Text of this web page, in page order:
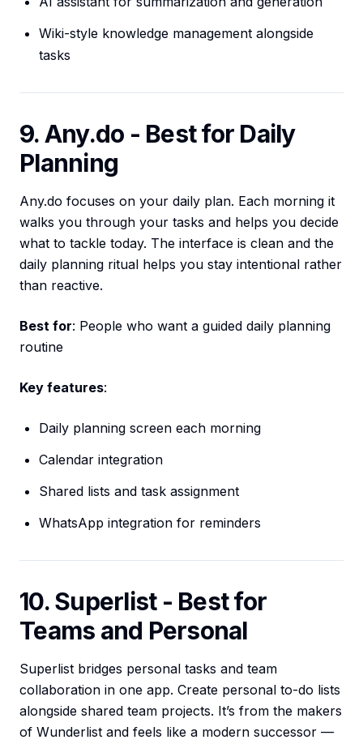
Wiki-style knowledge management alongside
tasks
9. Any.do - Best for Daily
Planning
Any.do focuses on your daily plan. Each morning it
walks you through your tasks and helps you decide
what to tackle today. The interface is clean and the
daily planning ritual helps you stay intentional rather
than reactive.
Best for: People who want a guided daily planning
routine
Key features:
Daily planning screen each morning
Calendar integration
Shared lists and task assignment
WhatsApp integration for reminders
10. Superlist - Best for
Teams and Personal
Superlist bridges personal tasks and team
collaboration in one app. Create personal to-do lists
alongside shared team projects. It’s from the makers
of Wunderlist and feels like a modern successor —